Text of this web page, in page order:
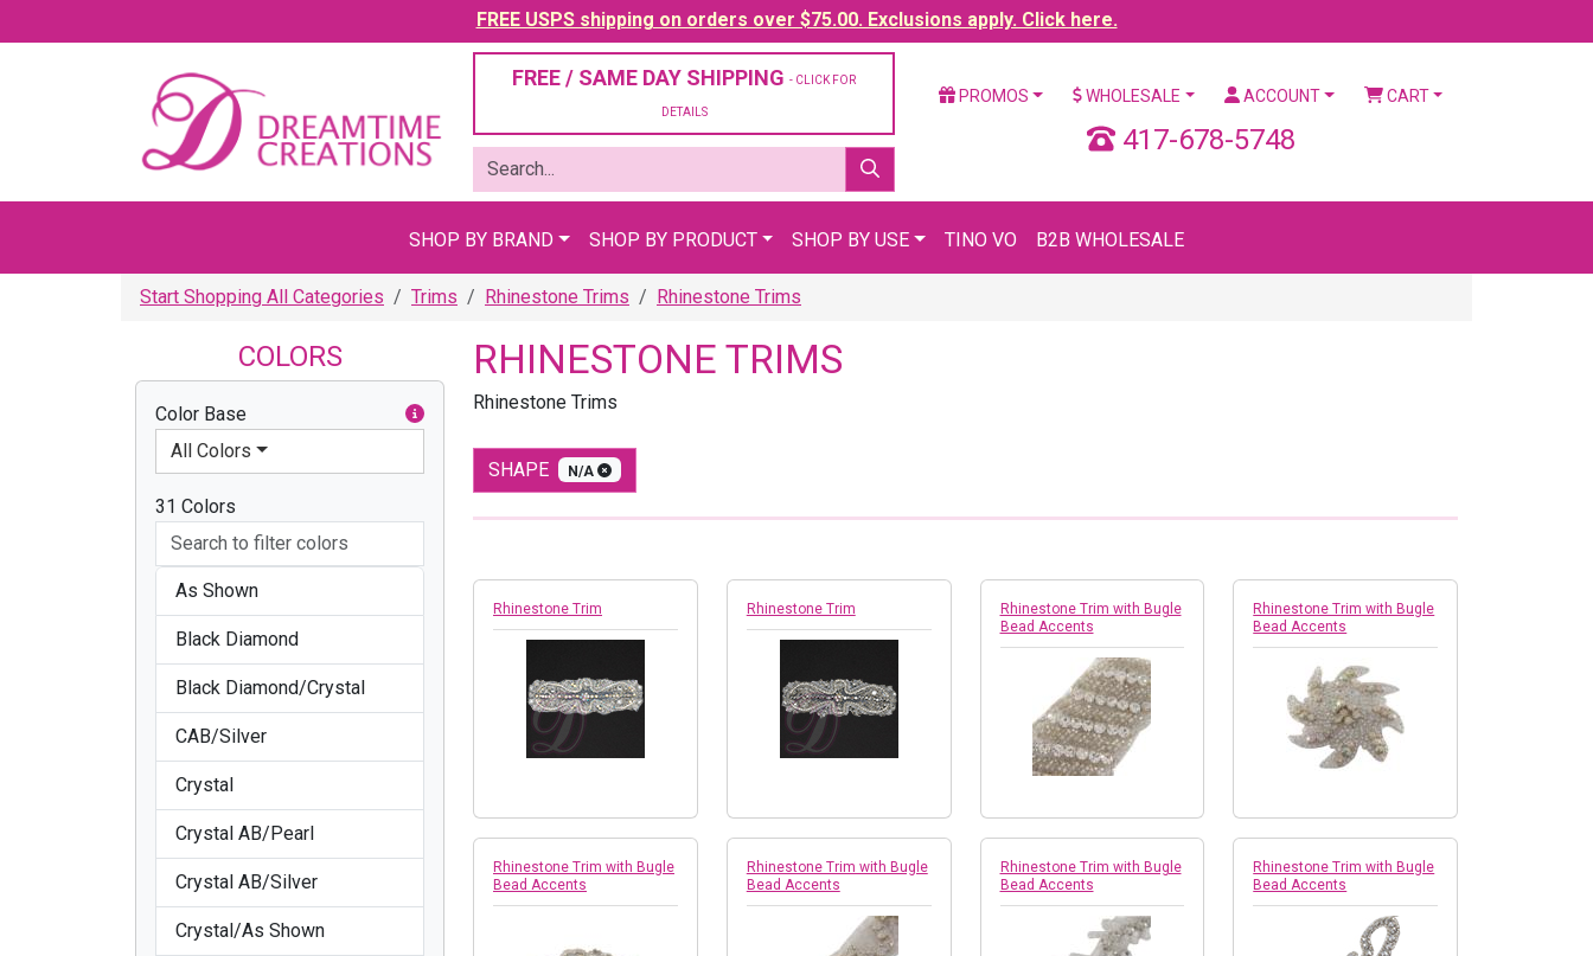
FREE USPS shipping on orders over $75.00. Exclusions apply. Click here.
FREE / SAME DAY SHIPPING - CLICK FOR
DETAILS
PROMOS WHOLESALE ACCOUNT CART
417-678-5748
SHOP BY BRAND SHOP BY PRODUCT SHOP BY USE TINO VO B2B WHOLESALE
Start Shopping All Categories Trims Rhinestone Trims Rhinestone Trims
COLORS
Color Base
All Colors
31 Colors
As Shown
Black Diamond
Black Diamond/Crystal
CAB/Silver
Crystal
Crystal AB/Pearl
Crystal AB/Silver
Crystal/As Shown
RHINESTONE TRIMS
Rhinestone Trims
SHAPE N/A
Rhinestone Trim Rhinestone Trim
Rhinestone Trim with Bugle
Bead Accents
Rhinestone Trim with Bugle
Bead Accents
Rhinestone Trim with Bugle
Bead Accents
Rhinestone Trim with Bugle
Bead Accents
Rhinestone Trim with Bugle
Bead Accents
Rhinestone Trim with Bugle
Bead Accents